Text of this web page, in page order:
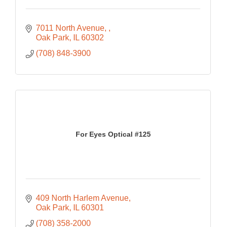
7011 North Avenue,
Oak Park
IL 60302
(708) 848-3900
For Eyes Optical #125
409 North Harlem Avenue
Oak Park
IL 60301
(708) 358-2000